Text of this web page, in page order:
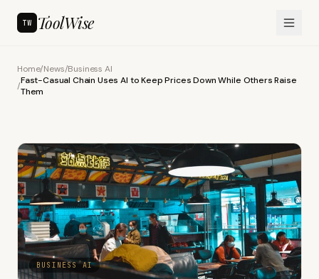
TW ToolWise
Home/News/Business AI
/Fast-Casual Chain Uses AI to Keep Prices Down While Others Raise
Them
BUSINESS AI